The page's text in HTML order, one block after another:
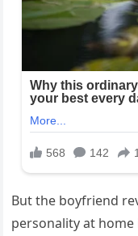
But the boyfriend
personality at